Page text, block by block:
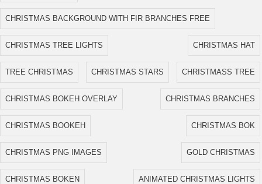
CHRISTMAS BACKGROUND WITH FIR BRANCHES FREE
CHRISTMAS TREE LIGHTS CHRISTMAS HAT
TREE CHRISTMAS CHRISTMAS STARS CHRISTMASS TREE
CHRISTMAS BOKEH OVERLAY CHRISTMAS BRANCHES
CHRISTMAS BOOKEH CHRISTMAS BOK
CHRISTMAS PNG IMAGES GOLD CHRISTMAS
CHRISTMAS BOKEN ANIMATED CHRISTMAS LIGHTS